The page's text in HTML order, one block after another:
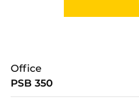
Office
PSB 350